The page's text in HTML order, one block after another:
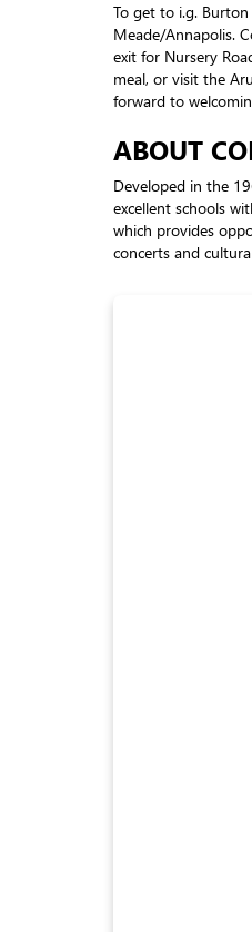
To get to i.g.
Meade/Annapolis.
exit for Nursery
meal, or visit the
forward to
ABOUT
Developed in the
excellent schools
which provides
concerts and